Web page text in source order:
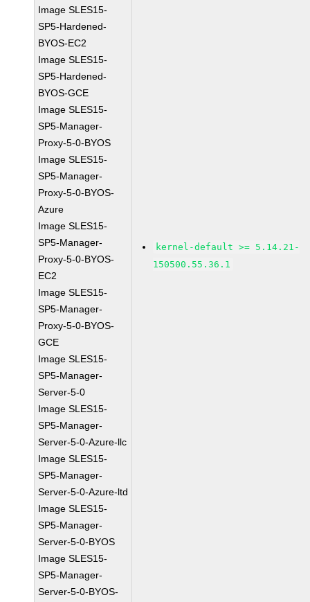
Image SLES15-
SP5-Hardened-
BYOS-EC2
Image SLES15-
SP5-Hardened-
BYOS-GCE
Image SLES15-
SP5-Manager-
Proxy-5-0-BYOS
Image SLES15-
SP5-Manager-
Proxy-5-0-BYOS-
Azure
Image SLES15-
SP5-Manager-
Proxy-5-0-BYOS-
EC2
Image SLES15-
SP5-Manager-
Proxy-5-0-BYOS-
GCE
Image SLES15-
SP5-Manager-
Server-5-0
Image SLES15-
SP5-Manager-
Server-5-0-Azure-llc
Image SLES15-
SP5-Manager-
Server-5-0-Azure-ltd
Image SLES15-
SP5-Manager-
Server-5-0-BYOS
Image SLES15-
SP5-Manager-
Server-5-0-BYOS-
kernel-default >= 5.14.21-
150500.55.36.1